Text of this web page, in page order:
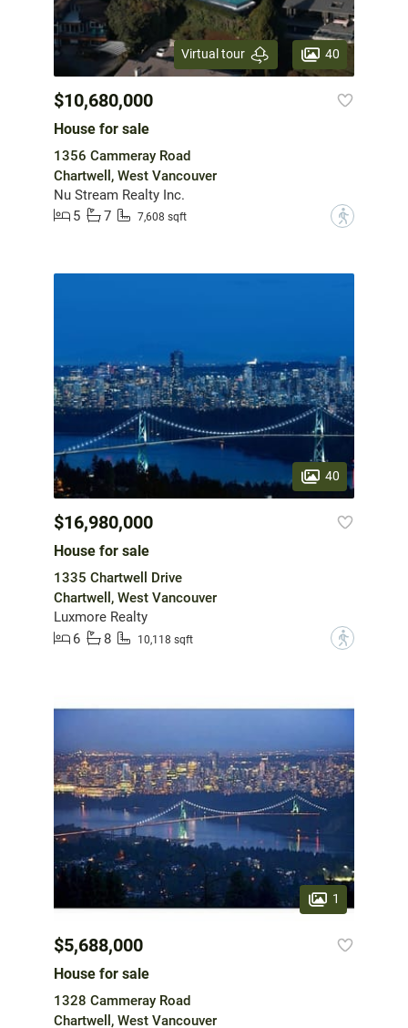
Virtual tour 40
$10,680,000
House for sale
1356 Cammeray Road
Chartwell, West Vancouver
Nu Stream Realty Inc.
5
7 7,608 sqft ?
40
$16,980,000
House for sale
1335 Chartwell Drive
Chartwell, West Vancouver
Luxmore Realty
6
8 10,118 sqft ?
1
$5,688,000
House for sale
1328 Cammeray Road
Chartwell, West Vancouver